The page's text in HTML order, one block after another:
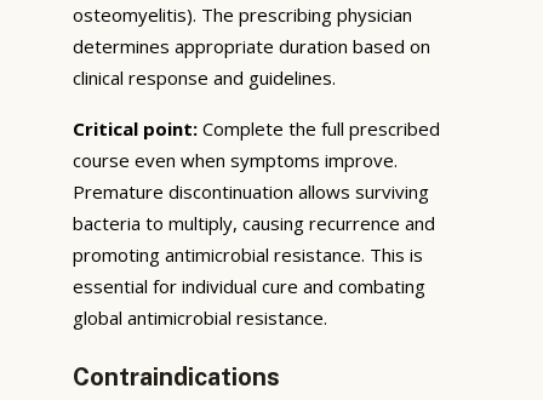
osteomyelitis). The prescribing physician
determines appropriate duration based on
clinical response and guidelines.
Critical point: Complete the full prescribed
course even when symptoms improve.
Premature discontinuation allows surviving
bacteria to multiply, causing recurrence and
promoting antimicrobial resistance. This is
essential for individual cure and combating
global antimicrobial resistance.
Contraindications